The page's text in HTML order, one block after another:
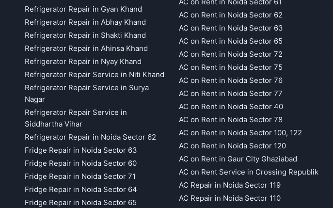
Refrigerator Repair in Gyan Khand
Refrigerator Repair in Abhay Khand
Refrigerator Repair in Shakti Khand
Refrigerator Repair in Ahinsa Khand
Refrigerator Repair in Nyay Khand
Refrigerator Repair Service in Niti Khand
Refrigerator Repair Service in Surya
Nagar
Refrigerator Repair Service in
Siddhartha Vihar
Refrigerator Repair in Noida Sector 62
Fridge Repair in Noida Sector 63
Fridge Repair in Noida Sector 60
Fridge Repair in Noida Sector 71
Fridge Repair in Noida Sector 64
Fridge Repair in Noida Sector 65
AC on Rent in Noida Sector 62
AC on Rent in Noida Sector 63
AC on Rent in Noida Sector 65
AC on Rent in Noida Sector 72
AC on Rent in Noida Sector 75
AC on Rent in Noida Sector 76
AC on Rent in Noida Sector 77
AC on Rent in Noida Sector 40
AC on Rent in Noida Sector 78
AC on Rent in Noida Sector 100, 122
AC on Rent in Noida Sector 120
AC on Rent in Gaur City Ghaziabad
AC on Rent Service in Crossing Republik
AC Repair in Noida Sector 119
AC Repair in Noida Sector 110